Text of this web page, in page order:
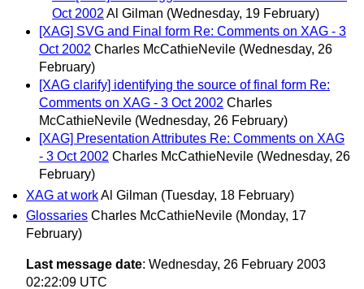
Oct 2002 Al Gilman (Wednesday, 19 February)
[XAG] SVG and Final form Re: Comments on XAG - 3
Oct 2002 Charles McCathieNevile (Wednesday, 26
February)
[XAG clarify] identifying the source of final form Re:
Comments on XAG - 3 Oct 2002 Charles
McCathieNevile (Wednesday, 26 February)
[XAG] Presentation Attributes Re: Comments on XAG
- 3 Oct 2002 Charles McCathieNevile (Wednesday, 26
February)
XAG at workAl Gilman (Tuesday, 18 February)
Glossaries Charles McCathieNevile (Monday, 17
February)
Last message date: Wednesday, 26 February 2003
02:22:09 UTC